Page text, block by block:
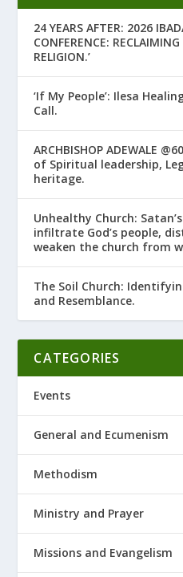
24 YEARS AFTER: 2026
CONFERENCE:
RELIGION.’
‘If My People’: Ilesa
Call.
ARCHBISHOP ADEWALE
of Spiritual leadership,
heritage.
Unhealthy Church:
infiltrate God’s people,
weaken the church from
The Soil Church:
and Resemblance.
CATEGORIES
Events
General and Ecumenism
Methodism
Ministry and Prayer
Missions and Evangelism